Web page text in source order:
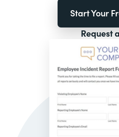
Start Your
Request